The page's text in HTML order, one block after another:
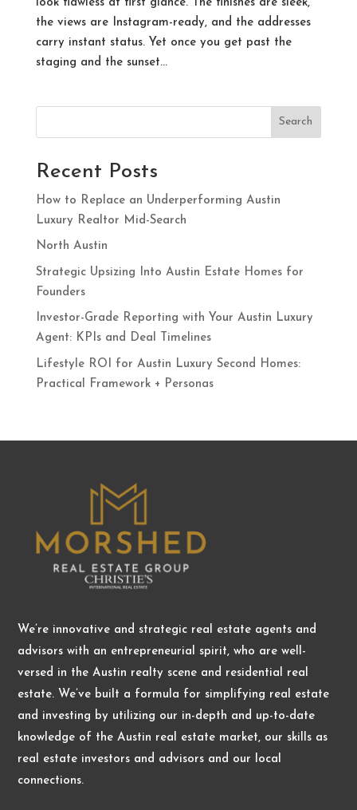
look flawless at first glance. The finishes are sleek,
the views are Instagram-ready, and the addresses
carry instant status. Yet once you get past the
staging and the sunset...
Search
Recent Posts
How to Replace an Underperforming Austin
Luxury Realtor Mid-Search
North Austin
Strategic Upsizing Into Austin Estate Homes for
Founders
Investor-Grade Reporting with Your Austin Luxury
Agent: KPIs and Deal Timelines
Lifestyle ROI for Austin Luxury Second Homes:
Practical Framework + Personas
We’re innovative and strategic real estate agents and
advisors with an entrepreneurial spirit, who are well-
versed in the Austin realty scene and residential real
estate. We’ve built a formula for simplifying real estate
and investing by utilizing our in-depth and up-to-date
knowledge of the Austin real estate market, our skills as
real estate investors and advisors and our local
connections.